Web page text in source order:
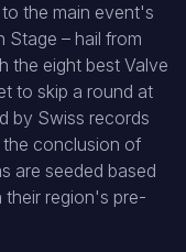
the main event's
Stage – hail from
the eight best Valve
to skip a round at
by Swiss records
the conclusion of
are seeded based
their region's pre-